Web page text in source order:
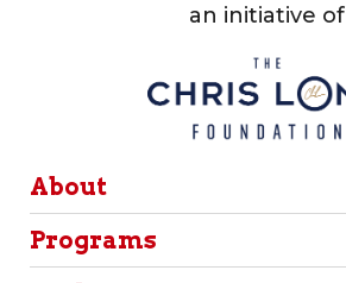
an initiative of
About
Programs